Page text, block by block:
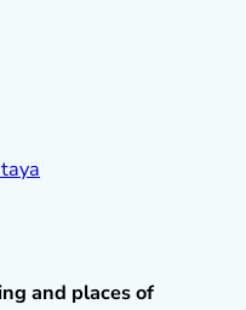
and places of